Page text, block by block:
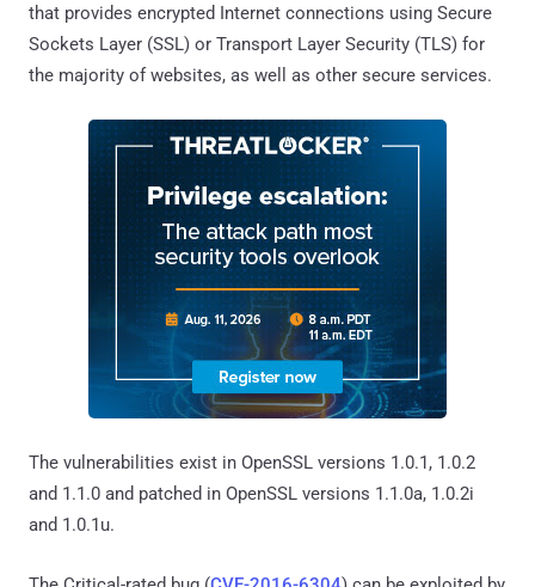
that provides encrypted Internet connections using Secure
Sockets Layer (SSL) or Transport Layer Security (TLS) for
the majority of websites, as well as other secure services.
The vulnerabilities exist in OpenSSL versions 1.0.1, 1.0.2
and 1.1.0 and patched in OpenSSL versions 1.1.0a, 1.0.2i
and 1.0.1u.